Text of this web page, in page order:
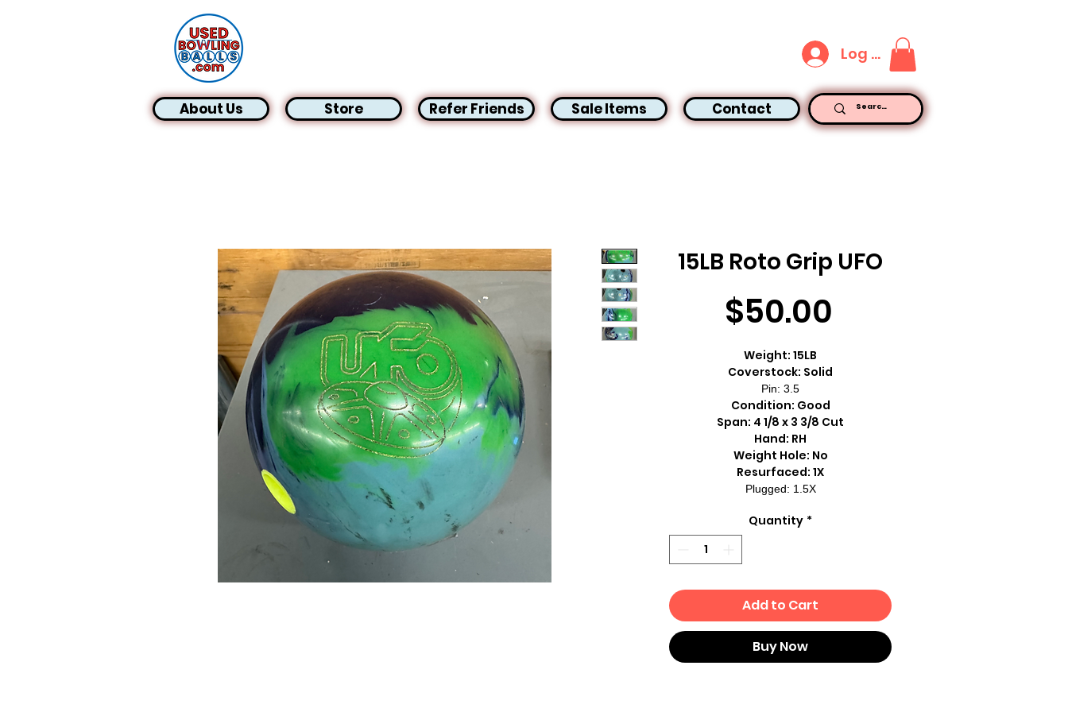
Log In
About Us Store Refer Friends Sale Items Contact
15LB Roto Grip UFO
$50.00
Weight: 15LB
Coverstock: Solid
Pin: 3.5
Condition: Good
Span: 4 1/8 x 3 3/8 Cut
Hand: RH
Weight Hole: No
Resurfaced: 1X
Plugged: 1.5X
Quantity *
Add to Cart
Buy Now